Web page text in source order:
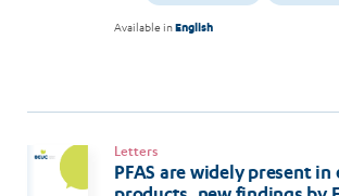
Available inEnglish
Letters
PFAS are widely present in